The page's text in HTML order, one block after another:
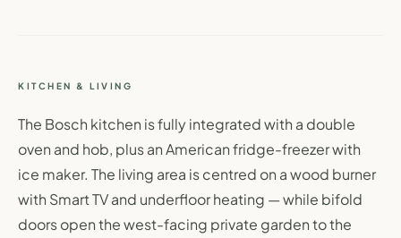
KITCHEN & LIVING
The Bosch kitchen is fully integrated with a double
oven and hob, plus an American fridge-freezer with
ice maker. The living area is centred on a wood burner
with Smart TV and underfloor heating — while bifold
doors open the west-facing private garden to the